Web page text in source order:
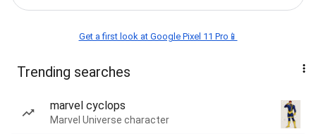
Get a first look at Google Pixel 11 Pro📱
Trending searches
marvel cyclops
Marvel Universe character